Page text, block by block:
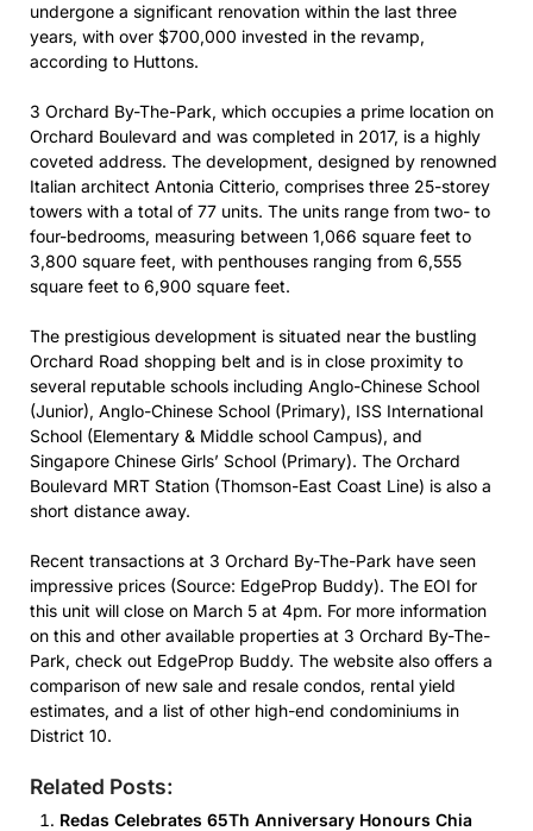
undergone a significant renovation within the last three
years, with over $700,000 invested in the revamp,
according to Huttons.
3 Orchard By-The-Park, which occupies a prime location on
Orchard Boulevard and was completed in 2017, is a highly
coveted address. The development, designed by renowned
Italian architect Antonia Citterio, comprises three 25-storey
towers with a total of 77 units. The units range from two- to
four-bedrooms, measuring between 1,066 square feet to
3,800 square feet, with penthouses ranging from 6,555
square feet to 6,900 square feet.
The prestigious development is situated near the bustling
Orchard Road shopping belt and is in close proximity to
several reputable schools including Anglo-Chinese School
(Junior), Anglo-Chinese School (Primary), ISS International
School (Elementary & Middle school Campus), and
Singapore Chinese Girls’ School (Primary). The Orchard
Boulevard MRT Station (Thomson-East Coast Line) is also a
short distance away.
Recent transactions at 3 Orchard By-The-Park have seen
impressive prices (Source: EdgeProp Buddy). The EOI for
this unit will close on March 5 at 4pm. For more information
on this and other available properties at 3 Orchard By-The-
Park, check out EdgeProp Buddy. The website also offers a
comparison of new sale and resale condos, rental yield
estimates, and a list of other high-end condominiums in
District 10.
Related Posts:
Redas Celebrates 65Th Anniversary Honours Chia